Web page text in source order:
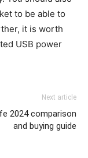
to be able to
it is worth
USB power
Next article
2024 comparison
and buying guide